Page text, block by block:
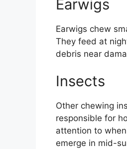
Earwigs
Earwigs chew
They feed at
debris near
Insects
Other chewing
responsible for
attention to
emerge in mid-